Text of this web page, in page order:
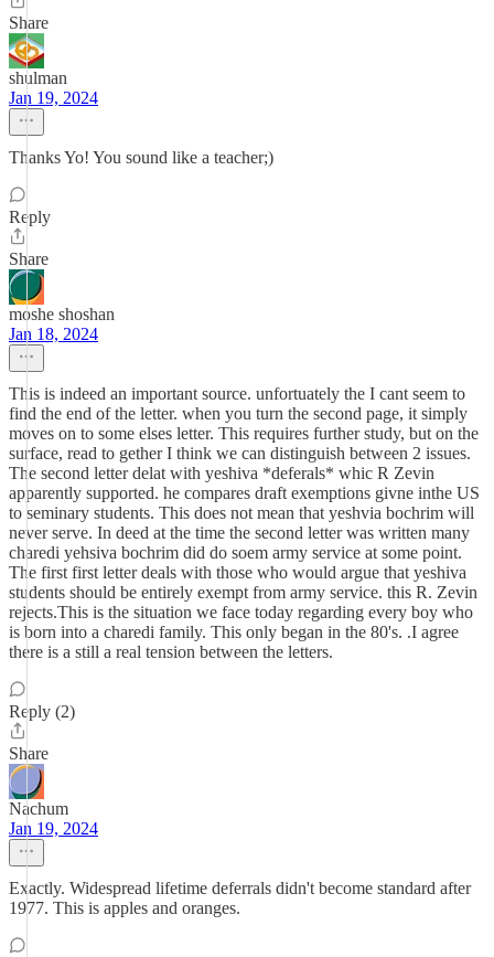
Share
shulman
Jan 19, 2024
Thanks Yo! You sound like a teacher;)
Reply
Share
moshe shoshan
Jan 18, 2024
This is indeed an important source. unfortuately the I cant seem to
find the end of the letter. when you turn the second page, it simply
moves on to some elses letter. This requires further study, but on the
surface, read to gether I think we can distinguish between 2 issues.
The second letter delat with yeshiva *deferals* whic R Zevin
apparently supported. he compares draft exemptions givne inthe US
to seminary students. This does not mean that yeshvia bochrim will
never serve. In deed at the time the second letter was written many
charedi yehsiva bochrim did do soem army service at some point.
The first first letter deals with those who would argue that yeshiva
students should be entirely exempt from army service. this R. Zevin
rejects.This is the situation we face today regarding every boy who
is born into a charedi family. This only began in the 80's. .I agree
there is a still a real tension between the letters.
Reply (2)
Share
Nachum
Jan 19, 2024
Exactly. Widespread lifetime deferrals didn't become standard after
1977. This is apples and oranges.